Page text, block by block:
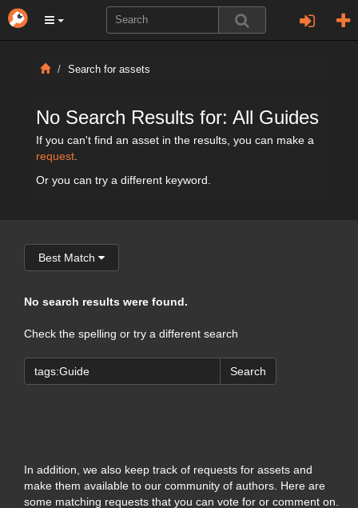
Search for assets
No Search Results for: All Guides
If you can't find an asset in the results, you can make a
request
Or you can try a different keyword.
Best Match
No search results were found.
Check the spelling or try a different search
Search
In addition, we also keep track of requests for assets and
make them available to our community of authors. Here are
some matching requests that you can vote for or comment on.